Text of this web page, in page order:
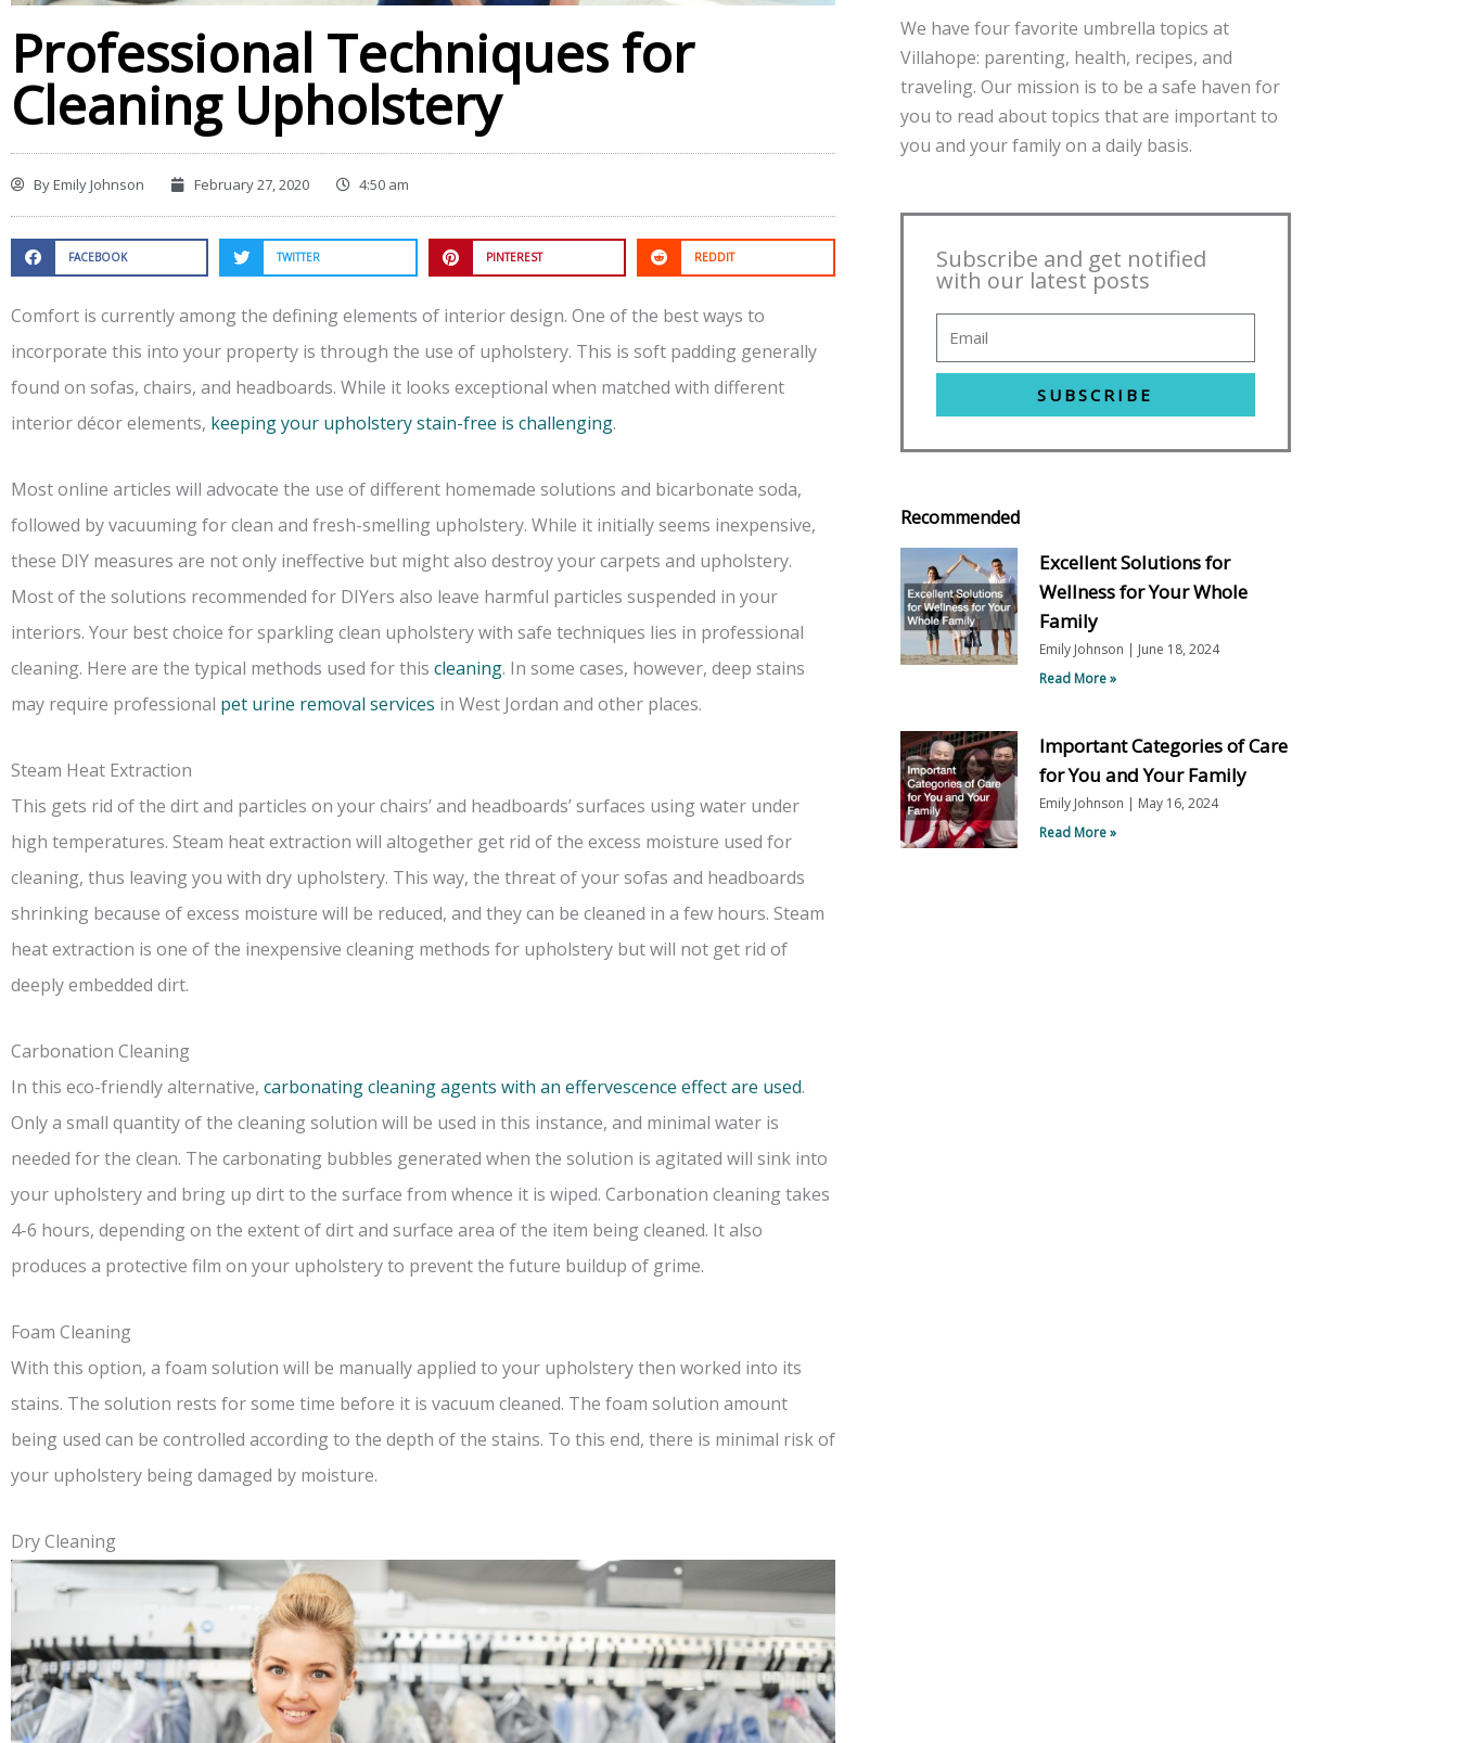
Professional Techniques for
Cleaning Upholstery
ByEmily Johnson February 27, 2020 4:50 am
FACEBOOK TWITTER PINTEREST REDDIT
Comfort is currently among the defining elements of interior design. One of the best ways to
incorporate this into your property is through the use of upholstery. This is soft padding generally
found on sofas, chairs, and headboards. While it looks exceptional when matched with different
interior décor elements, keeping your upholstery stain-free is challenging.
Most online articles will advocate the use of different homemade solutions and bicarbonate soda,
followed by vacuuming for clean and fresh-smelling upholstery. While it initially seems inexpensive,
these DIY measures are not only ineffective but might also destroy your carpets and upholstery.
Most of the solutions recommended for DIYers also leave harmful particles suspended in your
interiors. Your best choice for sparkling clean upholstery with safe techniques lies in professional
cleaning. Here are the typical methods used for this cleaning. In some cases, however, deep stains
may require professional pet urine removal services in West Jordan and other places.
Steam Heat Extraction
This gets rid of the dirt and particles on your chairs’ and headboards’ surfaces using water under
high temperatures. Steam heat extraction will altogether get rid of the excess moisture used for
cleaning, thus leaving you with dry upholstery. This way, the threat of your sofas and headboards
shrinking because of excess moisture will be reduced, and they can be cleaned in a few hours. Steam
heat extraction is one of the inexpensive cleaning methods for upholstery but will not get rid of
deeply embedded dirt.
Carbonation Cleaning
In this eco-friendly alternative, carbonating cleaning agents with an effervescence effect are used.
Only a small quantity of the cleaning solution will be used in this instance, and minimal water is
needed for the clean. The carbonating bubbles generated when the solution is agitated will sink into
your upholstery and bring up dirt to the surface from whence it is wiped. Carbonation cleaning takes
4-6 hours, depending on the extent of dirt and surface area of the item being cleaned. It also
produces a protective film on your upholstery to prevent the future buildup of grime.
Foam Cleaning
With this option, a foam solution will be manually applied to your upholstery then worked into its
stains. The solution rests for some time before it is vacuum cleaned. The foam solution amount
being used can be controlled according to the depth of the stains. To this end, there is minimal risk of
your upholstery being damaged by moisture.
Dry Cleaning
We have four favorite umbrella topics at
Villahope: parenting, health, recipes, and
traveling. Our mission is to be a safe haven for
you to read about topics that are important to
you and your family on a daily basis.
Subscribe and get notified
with our latest posts
SUBSCRIBE
Recommended
Excellent Solutions for
Wellness for Your Whole
Family
Emily Johnson
June 18, 2024
Read More »
Important Categories of Care
for You and Your Family
Emily Johnson
May 16, 2024
Read More »